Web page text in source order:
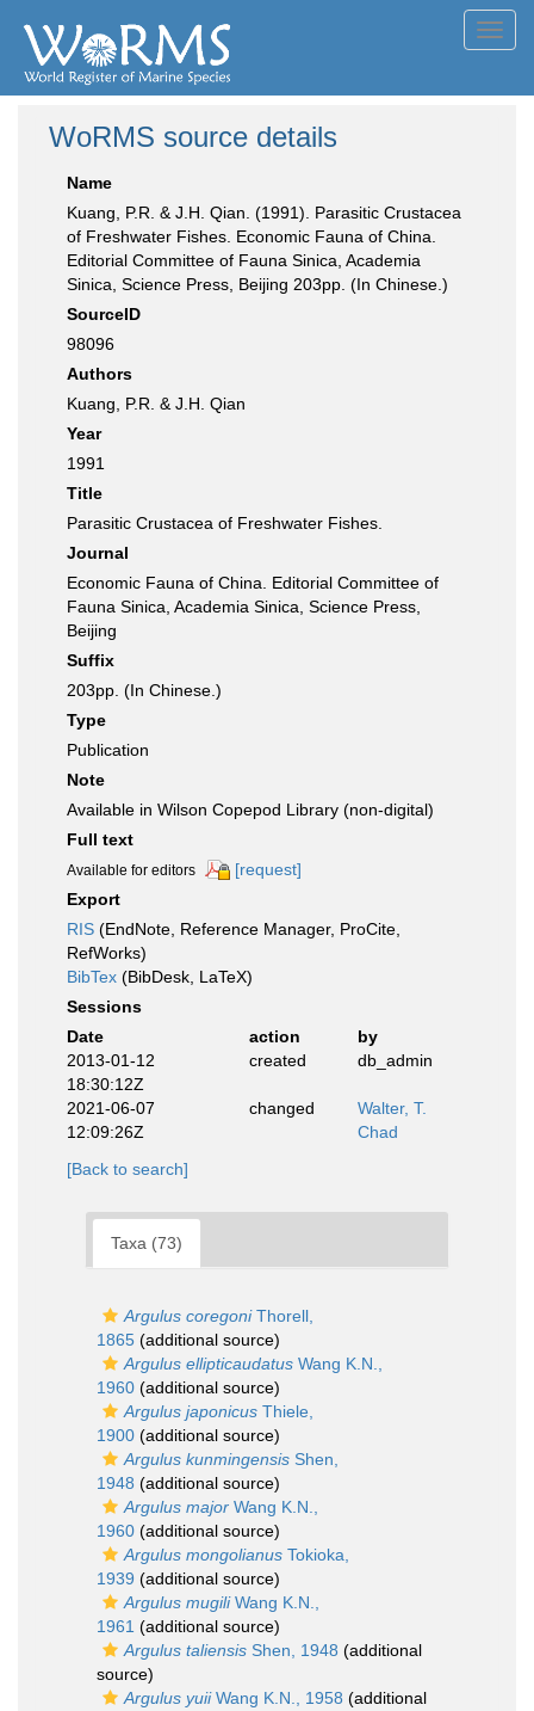
WoRMS source details
Name
Kuang, P.R. & J.H. Qian. (1991). Parasitic Crustacea
of Freshwater Fishes. Economic Fauna of China.
Editorial Committee of Fauna Sinica, Academia
Sinica, Science Press, Beijing 203pp. (In Chinese.)
SourceID
98096
Authors
Kuang, P.R. & J.H. Qian
Year
1991
Title
Parasitic Crustacea of Freshwater Fishes.
Journal
Economic Fauna of China. Editorial Committee of
Fauna Sinica, Academia Sinica, Science Press,
Beijing
Suffix
203pp. (In Chinese.)
Type
Publication
Note
Available in Wilson Copepod Library (non-digital)
Full text
Available for editors
[request]
Export
RIS (EndNote, Reference Manager, ProCite,
RefWorks)
BibTex (BibDesk, LaTeX)
Sessions
Date
action
by
2013-01-12
18:30:12Z
created db_admin
2021-06-07
12:09:26Z
changed
Walter, T.
Chad
[Back to search]
Taxa (73)
Argulus coregoniThorell,
1865 (additional source)
Argulus ellipticaudatus Wang K.N.,
1960 (additional source)
Argulus japonicus Thiele,
1900 (additional source)
Argulus kunmingensis Shen,
1948 (additional source)
Argulus major Wang K.N.,
1960 (additional source)
Argulus mongolianus Tokioka,
1939 (additional source)
Argulus mugiliWang K.N.,
1961 (additional source)
Argulus taliensis Shen, 1948 (additional
source)
Argulus yuiiWang K.N., 1958 (additional